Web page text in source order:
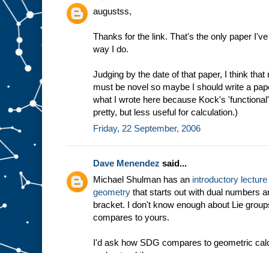
augustss,
Thanks for the link. That's the only paper
way I do.
Judging by the date of that paper, I think
must be novel so maybe I should write a
what I wrote here because Kock's
pretty, but less useful for calculation.)
Friday, 22 September, 2006
Dave Menendez said...
Michael Shulman has an introductory
geometry that starts out with dual numbers
bracket. I don't know enough about Lie
compares to yours.
I'd ask how SDG compares to geometric